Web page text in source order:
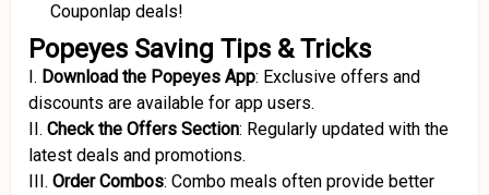
Couponlap deals!
Popeyes Saving Tips & Tricks
I. Download the Popeyes App: Exclusive offers and
discounts are available for app users.
II. Check the Offers Section: Regularly updated with the
latest deals and promotions.
III. Order Combos: Combo meals often provide better